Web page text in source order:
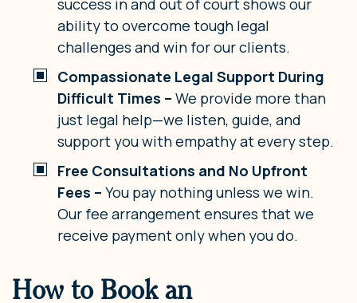
ability to overcome tough legal
challenges and win for our clients.
Compassionate Legal Support During
Difficult Times – We provide more than
just legal help—we listen, guide, and
support you with empathy at every step.
Free Consultations and No Upfront
Fees – You pay nothing unless we win.
Our fee arrangement ensures that we
receive payment only when you do.
How to Book an